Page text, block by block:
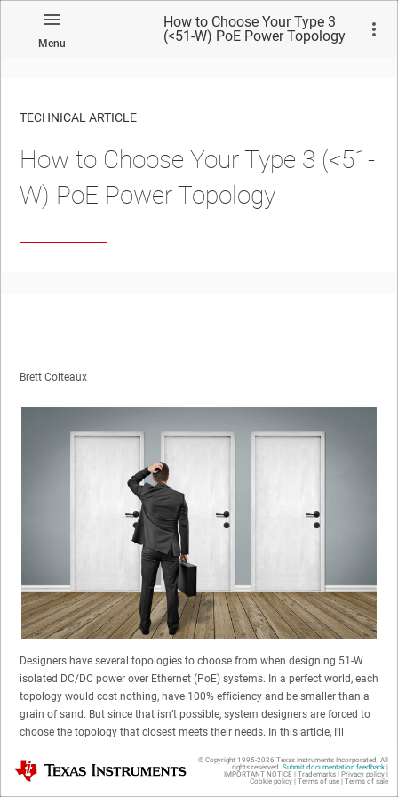
Menu
How to Choose Your Type 3
(<51-W) PoE Power Topology
TECHNICAL ARTICLE
How to Choose Your Type 3 (<51-
W) PoE Power Topology
Brett Colteaux
Designers have several topologies to choose from when designing 51-W
isolated DC/DC power over Ethernet (PoE) systems. In a perfect world, each
topology would cost nothing, have 100% efficiency and be smaller than a
grain of sand. But since that isn’t possible, system designers are forced to
choose the topology that closest meets their needs. In this article, I’ll
discuss three of the most commonly used 51-W power topologies for
isolated DC/DC PoE subsystems – active clamp forward (ACF),
synchronous flyback and nonsynchronous flyback – and the trade-offs of
Texas Instruments © Copyright 1995-2026 Texas Instruments Incorporated. All
rights reserved. Submit documentation feedback|
IMPORTANT NOTICE | Trademarks| Privacy policy|
Cookie policy| Terms of use| Terms of sale